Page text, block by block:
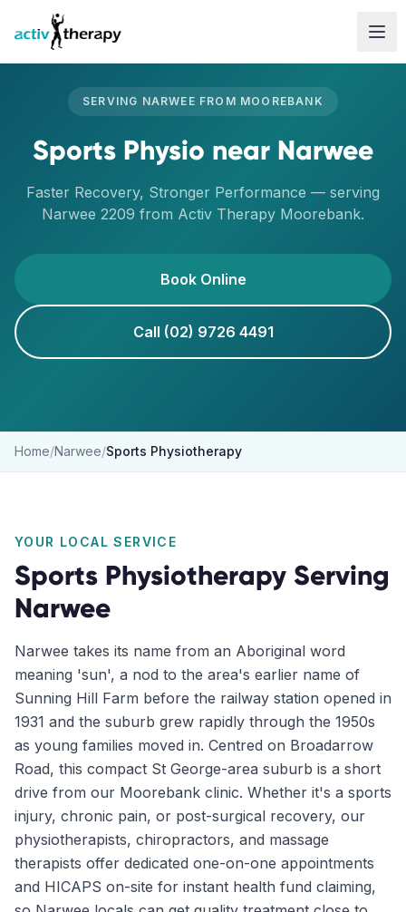
Skip to content
SERVING NARWEE FROM MOOREBANK
Sports Physio near Narwee
Faster Recovery, Stronger Performance — serving
Narwee 2209 from Activ Therapy Moorebank.
Book Online
Call (02) 9726 4491
Home/Narwee/Sports Physiotherapy
YOUR LOCAL SERVICE
Sports Physiotherapy Serving
Narwee
Narwee takes its name from an Aboriginal word
meaning 'sun', a nod to the area's earlier name of
Sunning Hill Farm before the railway station opened in
1931 and the suburb grew rapidly through the 1950s
as young families moved in. Centred on Broadarrow
Road, this compact St George-area suburb is a short
drive from our Moorebank clinic. Whether it's a sports
injury, chronic pain, or post-surgical recovery, our
physiotherapists, chiropractors, and massage
therapists offer dedicated one-on-one appointments
and HICAPS on-site for instant health fund claiming,